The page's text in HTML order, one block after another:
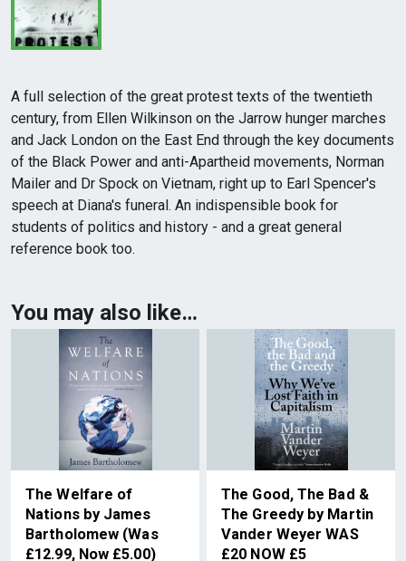
A full selection of the great protest texts of the twentieth
century, from Ellen Wilkinson on the Jarrow hunger marches
and Jack London on the East End through the key documents
of the Black Power and anti-Apartheid movements, Norman
Mailer and Dr Spock on Vietnam, right up to Earl Spencer's
speech at Diana's funeral. An indispensible book for
students of politics and history - and a great general
reference book too.
You may also like…
The Welfare of
Nations by James
Bartholomew (Was
£12.99, Now £5.00)
The Good, The Bad &
The Greedy by Martin
Vander Weyer WAS
£20 NOW £5